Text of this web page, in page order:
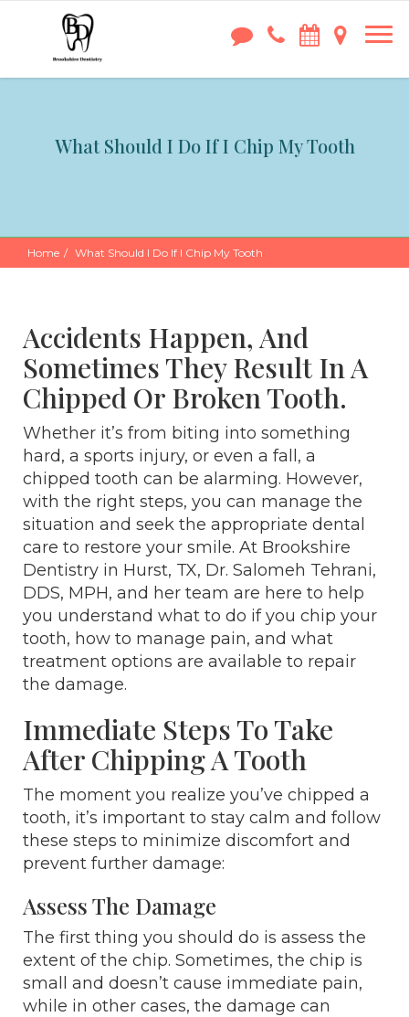
What Should I Do If I Chip My Tooth
Home What Should I Do If I Chip My Tooth
Accidents Happen, And
Sometimes They Result In A
Chipped Or Broken Tooth.
Whether it’s from biting into something
hard, a sports injury, or even a fall, a
chipped tooth can be alarming. However,
with the right steps, you can manage the
situation and seek the appropriate dental
care to restore your smile. At Brookshire
Dentistry in Hurst, TX, Dr. Salomeh Tehrani,
DDS, MPH, and her team are here to help
you understand what to do if you chip your
tooth, how to manage pain, and what
treatment options are available to repair
the damage.
Immediate Steps To Take
After Chipping A Tooth
The moment you realize you’ve chipped a
tooth, it’s important to stay calm and follow
these steps to minimize discomfort and
prevent further damage:
Assess The Damage
The first thing you should do is assess the
extent of the chip. Sometimes, the chip is
small and doesn’t cause immediate pain,
while in other cases, the damage can